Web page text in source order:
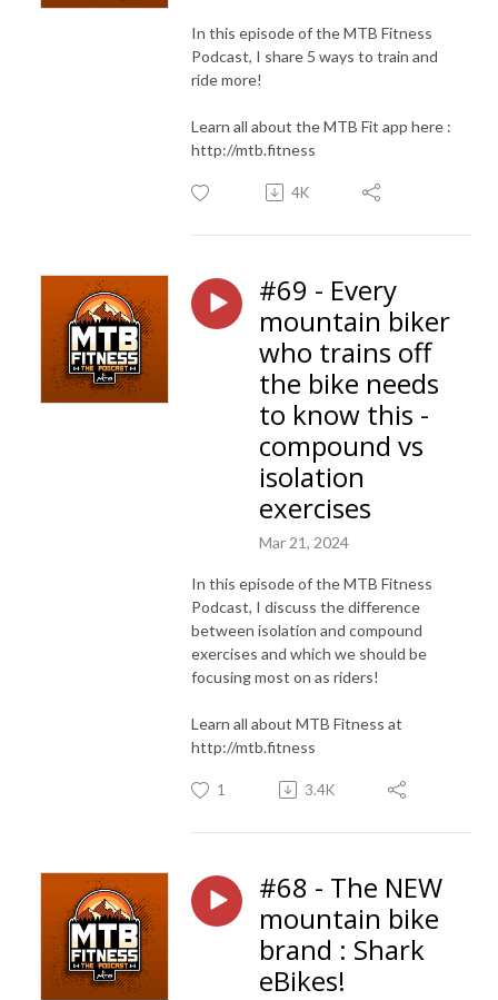
In this episode of the MTB Fitness
Podcast, I share 5 ways to train and
ride more!
Learn all about the MTB Fit app here :
http://mtb.fitness
4K
#69 - Every
mountain biker
who trains off
the bike needs
to know this -
compound vs
isolation
exercises
Mar 21, 2024
In this episode of the MTB Fitness
Podcast, I discuss the difference
between isolation and compound
exercises and which we should be
focusing most on as riders!
Learn all about MTB Fitness at
http://mtb.fitness
1 3.4K
#68 - The NEW
mountain bike
brand : Shark
eBikes!